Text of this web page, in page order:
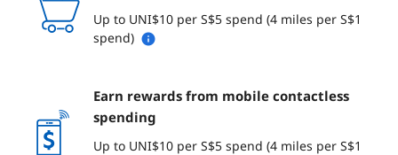
Up to UNI$10 per S$5 spend (4 miles per S$1
spend)
Earn rewards from mobile contactless
spending
Up to UNI$10 per S$5 spend (4 miles per S$1